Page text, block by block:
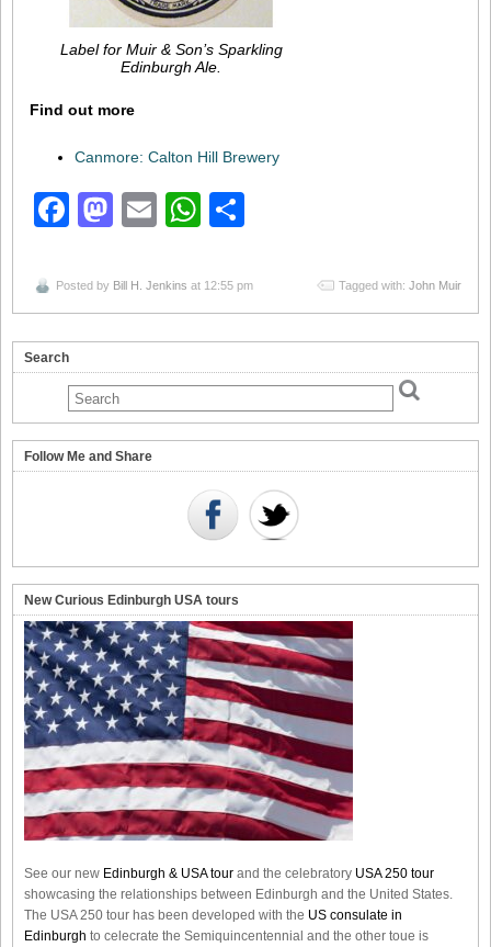
Label for Muir & Son’s Sparkling
Edinburgh Ale.
Find out more
Canmore: Calton Hill Brewery
Facebook
Mastodon
EmailWhatsApp
Posted by Bill H. Jenkins at 12:55 pm Tagged with: John Muir
Search
Follow Me and Share
New Curious Edinburgh USA tours
See our new Edinburgh & USA tour and the celebratory USA 250 tour
showcasing the relationships between Edinburgh and the United States.
The USA 250 tour has been developed with the US consulate in
Edinburgh to celecrate the Semiquincentennial and the other toue is